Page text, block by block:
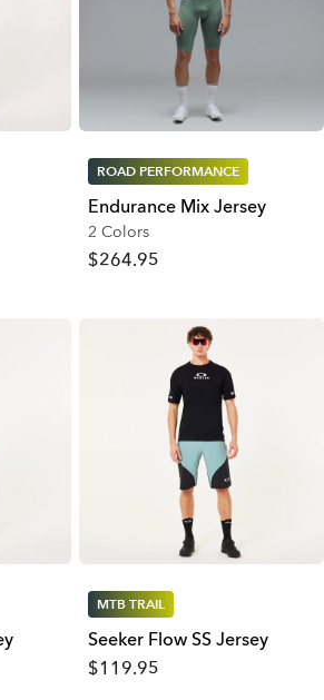
ROAD PERFORMANCE
Endurance Mix Jersey
2 Colors
$264.95
MTB TRAIL
Seeker Flow SS Jersey
$119.95